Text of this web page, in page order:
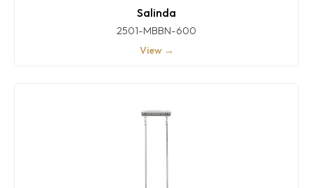
Salinda
2501-MBBN-600
View →